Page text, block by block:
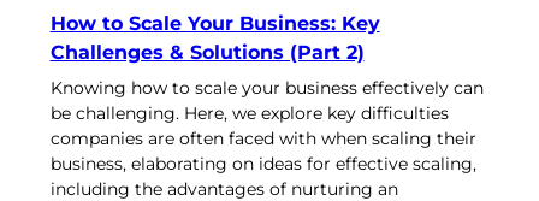
How to Scale Your Business: Key
Challenges & Solutions (Part 2)
Knowing how to scale your business effectively can
be challenging. Here, we explore key difficulties
companies are often faced with when scaling their
business, elaborating on ideas for effective scaling,
including the advantages of nurturing an